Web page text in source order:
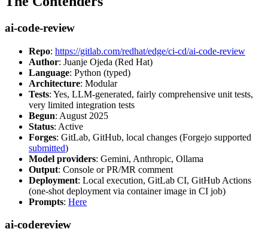
ai-code-review
Repo: https://gitlab.com/redhat/edge/ci-cd/ai-code-review
Author: Juanje Ojeda (Red Hat)
Language: Python (typed)
Architecture: Modular
Tests: Yes, LLM-generated, fairly comprehensive unit tests,
very limited integration tests
Begun: August 2025
Status: Active
Forges: GitLab, GitHub, local changes (Forgejo supported
submitted)
Model providers: Gemini, Anthropic, Ollama
Output: Console or PR/MR comment
Deployment: Local execution, GitLab CI, GitHub Actions
(one-shot deployment via container image in CI job)
Prompts: Here
ai-codereview